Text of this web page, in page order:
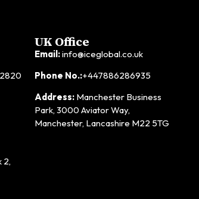
2,
UK Office
Email:info@iceglobal.co.uk
Phone No.:+447886286935
Address:Manchester Business
Park, 3000 Aviator Way,
Manchester, Lancashire M22 5TG